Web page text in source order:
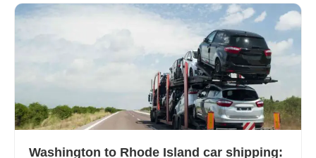
Washington to Rhode Island car shipping: